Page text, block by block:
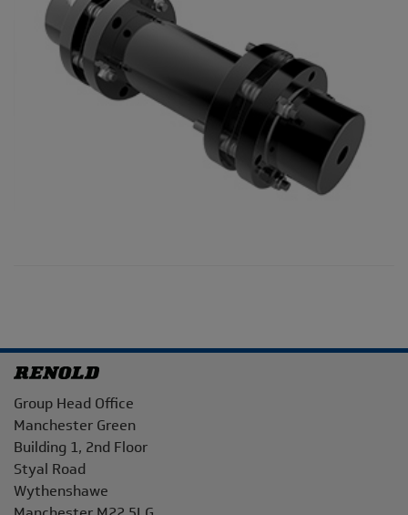
Address
Group Head Office
Manchester Green
Building 1, 2nd Floor
Styal Road
Wythenshawe